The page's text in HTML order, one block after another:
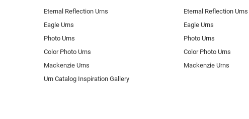
Eternal Reflection Urns
Eagle Urns
Photo Urns
Color Photo Urns
Mackenzie Urns
Urn Catalog Inspiration Gallery
Eternal Reflection Urns
Eagle Urns
Photo Urns
Color Photo Urns
Mackenzie Urns